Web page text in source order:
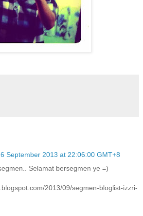
September 2013 at 22:06:00 GMT+8
Selamat bersegmen ye =)
2013/09/segmen-bloglist-izzri-